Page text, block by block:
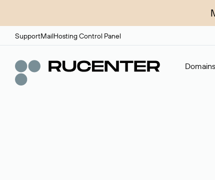
SupportMailHosting Control Panel
Domains